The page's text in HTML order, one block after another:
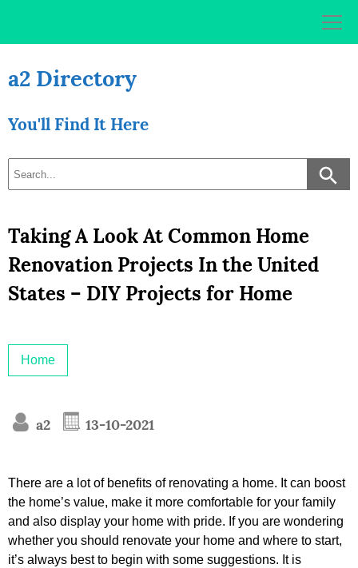
a2 Directory
You'll Find It Here
Taking A Look At Common Home
Renovation Projects In the United
States – DIY Projects for Home
Home
a2 13-10-2021
There are a lot of benefits of renovating a home. It can boost
the home’s value, make it more comfortable for your family
and also display your home with pride. If you are wondering
whether you should renovate your home and where to start,
it’s always best to begin with some suggestions. It is